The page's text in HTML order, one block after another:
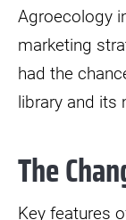
Agroecology
marketing
had the
library and its
The
Key features